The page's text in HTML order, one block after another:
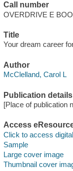
Call number
OVERDRIVE E
Title
Your dream career
Author
McClelland, Carol L
Publication details
[Place of publication
Access
Click to access
Sample
Large cover image
Thumbnail cover